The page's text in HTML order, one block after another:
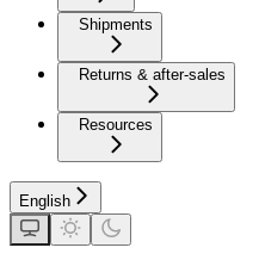
Shipments
Returns & after-sales
Resources
English